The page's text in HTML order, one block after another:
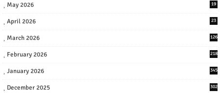
May 2026 19
April 2026 23
March 2026 126
February 2026 218
January 2026 345
December 2025 302